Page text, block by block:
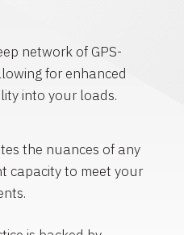
network of GPS-
for enhanced
into your loads.
the nuances of any
capacity to meet your